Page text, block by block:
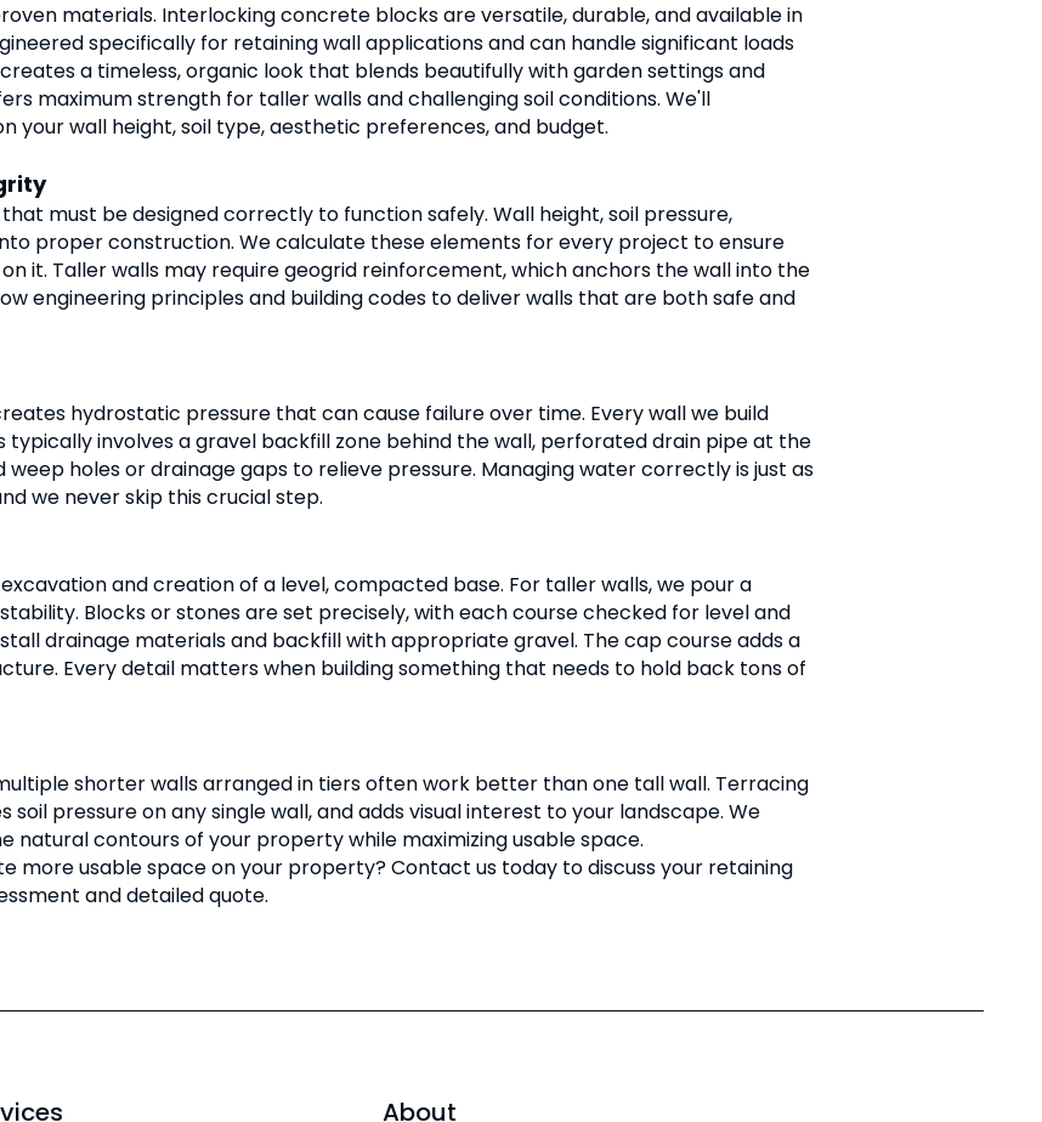
materials. Interlocking concrete blocks are versatile, durable, and available in
specifically for retaining wall applications and can handle significant loads
a timeless, organic look that blends beautifully with garden settings and
maximum strength for taller walls and challenging soil conditions. We'll
your wall height, soil type, aesthetic preferences, and budget.
must be designed correctly to function safely. Wall height, soil pressure,
proper construction. We calculate these elements for every project to ensure
it. Taller walls may require geogrid reinforcement, which anchors the wall into the
engineering principles and building codes to deliver walls that are both safe and
hydrostatic pressure that can cause failure over time. Every wall we build
typically involves a gravel backfill zone behind the wall, perforated drain pipe at the
holes or drainage gaps to relieve pressure. Managing water correctly is just as
we never skip this crucial step.
and creation of a level, compacted base. For taller walls, we pour a
Blocks or stones are set precisely, with each course checked for level and
drainage materials and backfill with appropriate gravel. The cap course adds a
Every detail matters when building something that needs to hold back tons of
shorter walls arranged in tiers often work better than one tall wall. Terracing
pressure on any single wall, and adds visual interest to your landscape. We
natural contours of your property while maximizing usable space.
more usable space on your property? Contact us today to discuss your retaining
and detailed quote.
About